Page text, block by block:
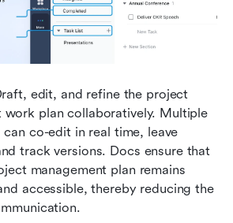
edit, and refine the project
work plan collaboratively. Multiple
can co-edit in real time, leave
track versions. Docs ensure that
management plan remains
accessible, thereby reducing the